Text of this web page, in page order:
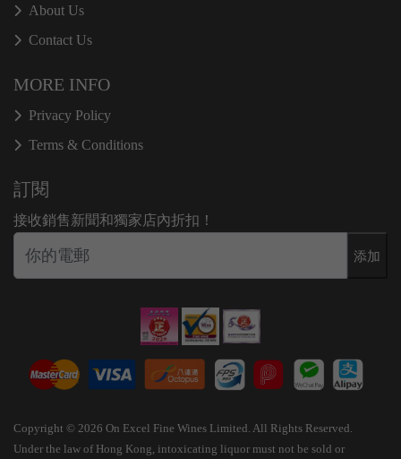
About Us
Contact Us
MORE INFO
Privacy Policy
Terms & Conditions
訂閱
接收銷售新聞和獨家店內折扣！
添加
Copyright © 2026 On Excel Fine Wines Limited. All Rights Reserved.
Under the law of Hong Kong, intoxicating liquor must not be sold or